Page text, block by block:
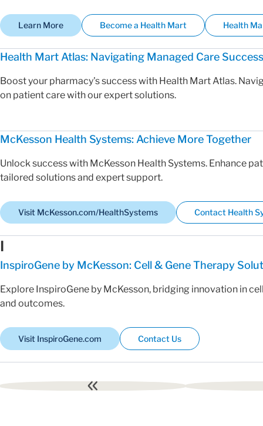
Learn More Become a Health Mart Health
Health Mart Atlas: Navigating Managed Care Success
Boost your pharmacy's success with Health Mart Atlas.
on patient care with our expert solutions.
McKesson Health Systems: Achieve More Together
Unlock success with McKesson Health Systems. Enhance
tailored solutions and expert support.
Visit McKesson.com/HealthSystems Contact Health
I
InspiroGene by McKesson: Cell & Gene Therapy
Explore InspiroGene by McKesson, bridging innovation in
and outcomes.
Visit InspiroGene.com Contact Us
First